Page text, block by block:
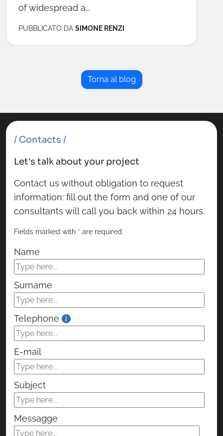
of widespread a...
PUBBLICATO DA SIMONE RENZI
Torna al blog
/ Contacts /
Let's talk about your project
Contact us without obligation to request
information: fill out the form and one of our
consultants will call you back within 24 hours.
Fields marked with * are required.
Name
Surname
Telephone
E-mail
Subject
Messagge